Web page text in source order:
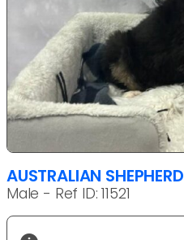
AUSTRALIAN SHEPHERD
Male - Ref ID: 11521